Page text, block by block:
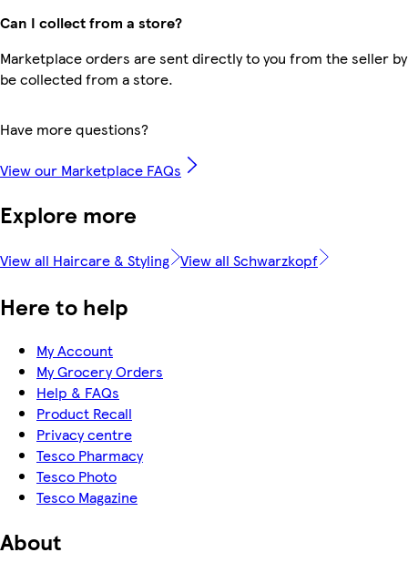
Can I collect from a store?
Marketplace orders are sent directly to you from the seller
be collected from a store.
Have more questions?
View our Marketplace FAQs
Explore more
View all Haircare & Styling View all Schwarzkopf
Here to help
My Account
My Grocery Orders
Help & FAQs
Product Recall
Privacy centre
Tesco Pharmacy
Tesco Photo
Tesco Magazine
About